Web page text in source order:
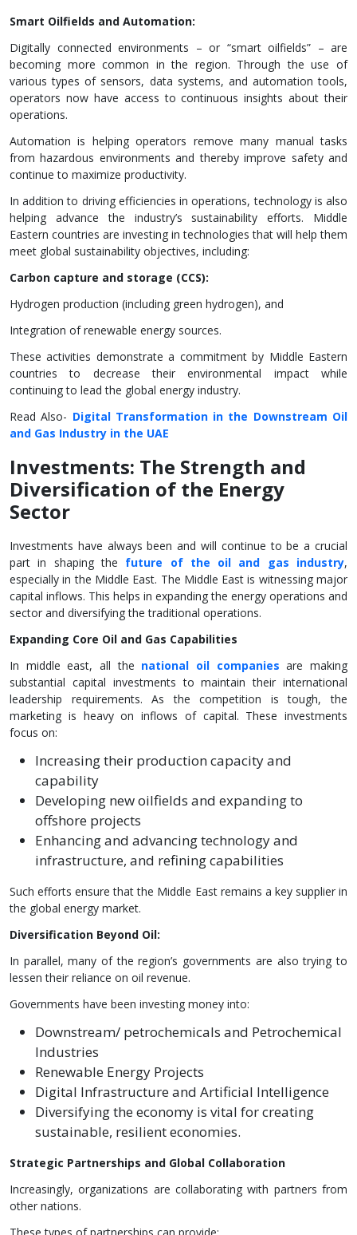
Smart Oilfields and Automation:
Digitally connected environments – or “smart oilfields” – are
becoming more common in the region. Through the use of
various types of sensors, data systems, and automation tools,
operators now have access to continuous insights about their
operations.
Automation is helping operators remove many manual tasks
from hazardous environments and thereby improve safety and
continue to maximize productivity.
In addition to driving efficiencies in operations, technology is also
helping advance the industry’s sustainability efforts. Middle
Eastern countries are investing in technologies that will help them
meet global sustainability objectives, including:
Carbon capture and storage (CCS):
Hydrogen production (including green hydrogen), and
Integration of renewable energy sources.
These activities demonstrate a commitment by Middle Eastern
countries to decrease their environmental impact while
continuing to lead the global energy industry.
Read Also- Digital Transformation in the Downstream Oil
and Gas Industry in the UAE
Investments: The Strength and
Diversification of the Energy
Sector
Investments have always been and will continue to be a crucial
part in shaping the future of the oil and gas industry,
especially in the Middle East. The Middle East is witnessing major
capital inflows. This helps in expanding the energy operations and
sector and diversifying the traditional operations.
Expanding Core Oil and Gas Capabilities
In middle east, all the national oil companies are making
substantial capital investments to maintain their international
leadership requirements. As the competition is tough, the
marketing is heavy on inflows of capital. These investments
focus on:
Increasing their production capacity and
capability
Developing new oilfields and expanding to
offshore projects
Enhancing and advancing technology and
infrastructure, and refining capabilities
Such efforts ensure that the Middle East remains a key supplier in
the global energy market.
Diversification Beyond Oil:
In parallel, many of the region’s governments are also trying to
lessen their reliance on oil revenue.
Governments have been investing money into:
Downstream/ petrochemicals and Petrochemical
Industries
Renewable Energy Projects
Digital Infrastructure and Artificial Intelligence
Diversifying the economy is vital for creating
sustainable, resilient economies.
Strategic Partnerships and Global Collaboration
Increasingly, organizations are collaborating with partners from
other nations.